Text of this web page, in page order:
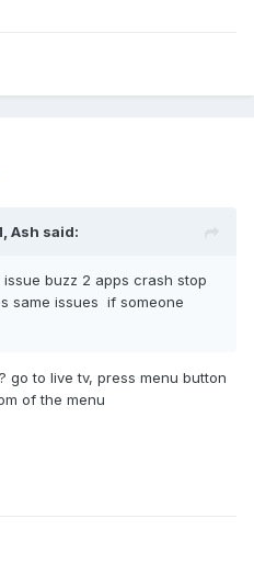
Ash said:
buzz 2 apps crash stop
same issues if someone
go to live tv, press menu button
of the menu